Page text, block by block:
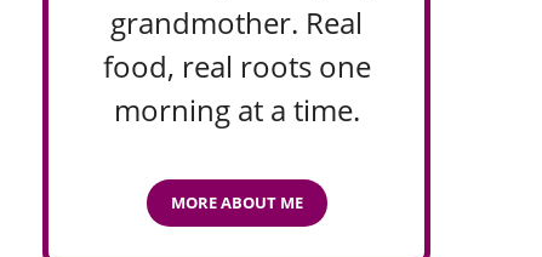
grandmother. Real
food, real roots one
morning at a time.
MORE ABOUT ME